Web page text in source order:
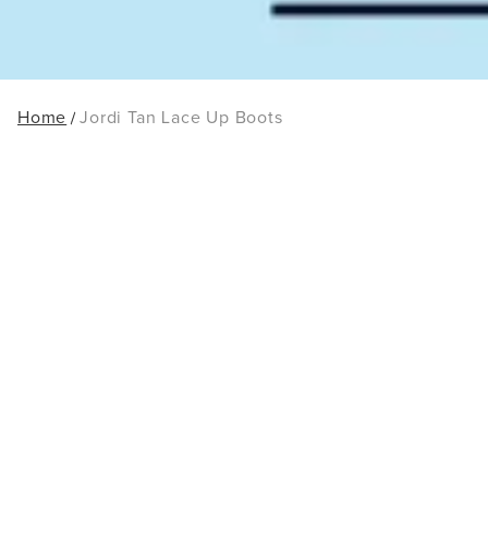
Home Jordi Tan Lace Up Boots